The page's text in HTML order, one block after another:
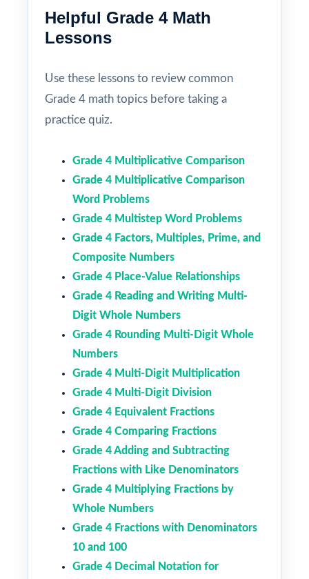
Helpful Grade 4 Math
Lessons
Use these lessons to review common
Grade 4 math topics before taking a
practice quiz.
Grade 4 Multiplicative Comparison
Grade 4 Multiplicative Comparison
Word Problems
Grade 4 Multistep Word Problems
Grade 4 Factors, Multiples, Prime, and
Composite Numbers
Grade 4 Place-Value Relationships
Grade 4 Reading and Writing Multi-
Digit Whole Numbers
Grade 4 Rounding Multi-Digit Whole
Numbers
Grade 4 Multi-Digit Multiplication
Grade 4 Multi-Digit Division
Grade 4 Equivalent Fractions
Grade 4 Comparing Fractions
Grade 4 Adding and Subtracting
Fractions with Like Denominators
Grade 4 Multiplying Fractions by
Whole Numbers
Grade 4 Fractions with Denominators
10 and 100
Grade 4 Decimal Notation for